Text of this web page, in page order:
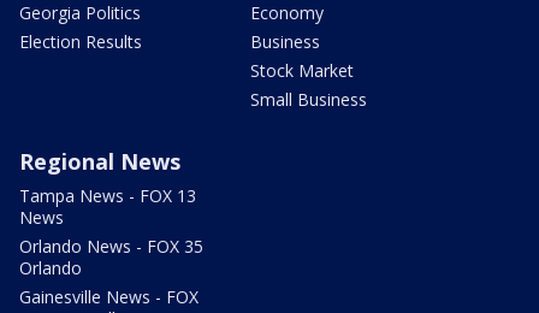
Georgia Politics
Election Results
Economy
Business
Stock Market
Small Business
Regional News
Tampa News - FOX 13
News
Orlando News - FOX 35
Orlando
Gainesville News - FOX